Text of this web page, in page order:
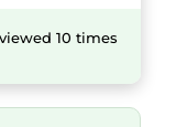
10 times